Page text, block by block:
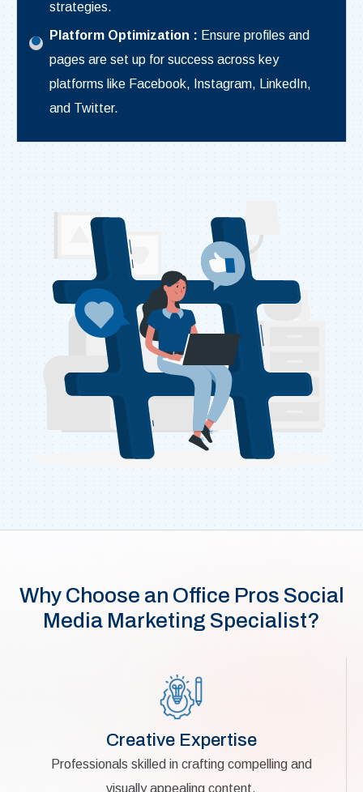
strategies.
Platform Optimization : Ensure profiles and
pages are set up for success across key
platforms like Facebook, Instagram, LinkedIn,
and Twitter.
Why Choose an Office Pros Social
Media Marketing Specialist?
Creative Expertise
Professionals skilled in crafting compelling and
visually appealing content.